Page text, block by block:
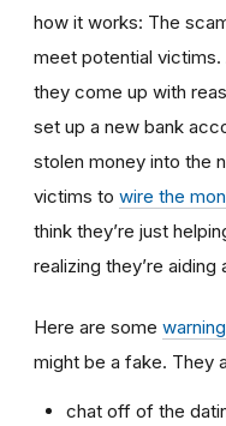
how it works: The
meet potential victims.
they come up with
set up a new bank
stolen money into the
victims to wire the
think they’re just
realizing they’re
Here are some
might be a fake. They
chat off of the